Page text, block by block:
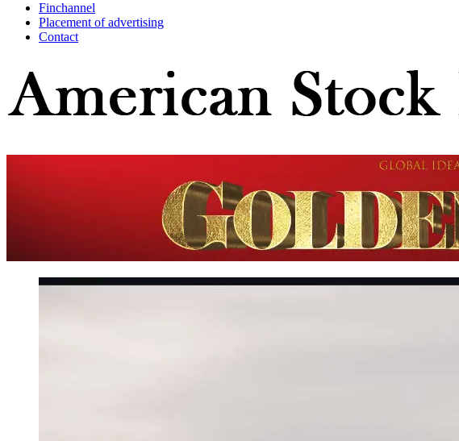
Finchannel
Placement of advertising
Contact